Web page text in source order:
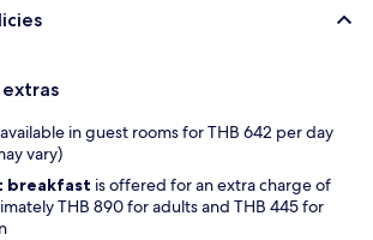
in guest rooms for THB 642 per day
vary)
breakfast is offered for an extra charge of
THB 890 for adults and THB 445 for